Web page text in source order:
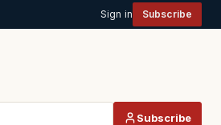
Sign in Subscribe
Subscribe